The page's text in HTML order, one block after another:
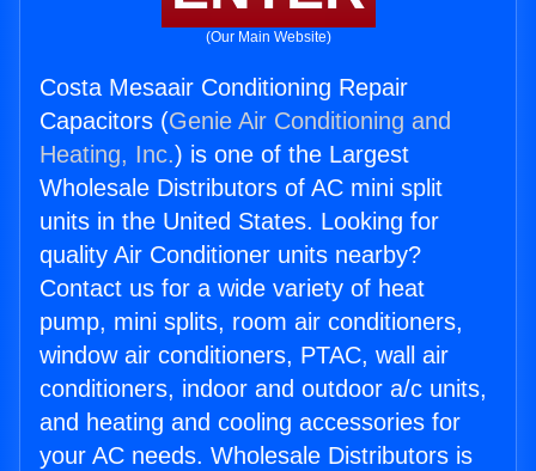
(Our Main Website)
Costa Mesaair Conditioning Repair
Capacitors (Genie Air Conditioning and
Heating, Inc.) is one of the Largest
Wholesale Distributors of AC mini split
units in the United States. Looking for
quality Air Conditioner units nearby?
Contact us for a wide variety of heat
pump, mini splits, room air conditioners,
window air conditioners, PTAC, wall air
conditioners, indoor and outdoor a/c units,
and heating and cooling accessories for
your AC needs. Wholesale Distributors is